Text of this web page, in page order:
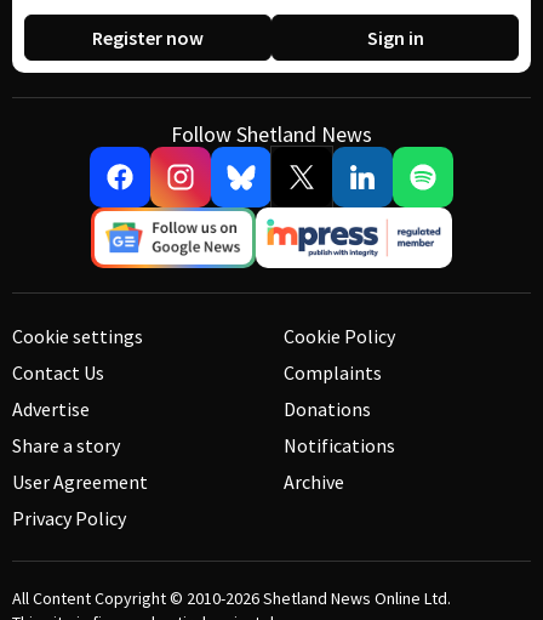
Register now Sign in
Follow Shetland News
Cookie settings
Contact Us
Advertise
Share a story
User Agreement
Privacy Policy
Cookie Policy
Complaints
Donations
Notifications
Archive
All Content Copyright © 2010-2026Shetland News Online Ltd.